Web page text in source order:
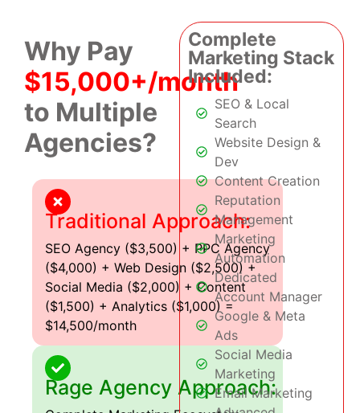
Why Pay
$15,000+/month
to Multiple
Agencies?
Traditional Approach:
SEO Agency ($3,500) + PPC Agency
($4,000) + Web Design ($2,500) +
Social Media ($2,000) + Content
($1,500) + Analytics ($1,000) =
$14,500/month
Rage Agency Approach:
Complete
Marketing Stack
Included:
SEO & Local
Search
Website Design &
Dev
Content Creation
Reputation
Management
Marketing
Automation
Dedicated
Account Manager
Google & Meta
Ads
Social Media
Marketing
Email Marketing